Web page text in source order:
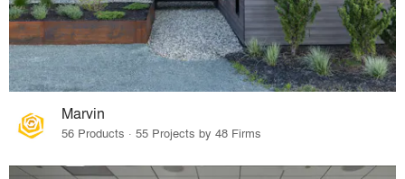
Marvin
56 Products · 55 Projects by 48 Firms